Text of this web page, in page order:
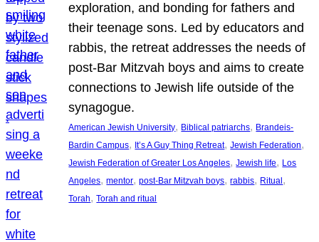
exploration, and bonding for fathers and
their teenage sons. Led by educators and
rabbis, the retreat addresses the needs of
post-Bar Mitzvah boys and aims to create
connections to Jewish life outside of the
synagogue.
American Jewish University, Biblical patriarchs, Brandeis-
Bardin Campus, It’s A Guy Thing Retreat, Jewish Federation
Jewish Federation of Greater Los Angeles, Jewish life, Los
Angeles, mentor, post-Bar Mitzvah boys, rabbis, Ritual
Torah, Torah and ritual